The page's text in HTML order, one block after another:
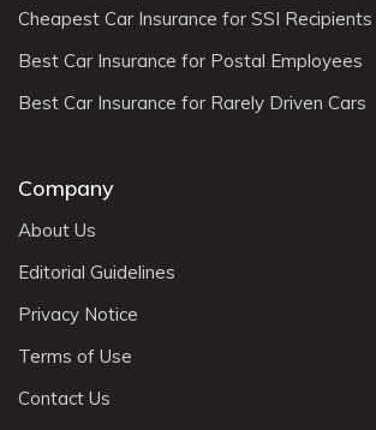
Cheapest Car Insurance for SSI Recipients
Best Car Insurance for Postal Employees
Best Car Insurance for Rarely Driven Cars
Company
About Us
Editorial Guidelines
Privacy Notice
Terms of Use
Contact Us